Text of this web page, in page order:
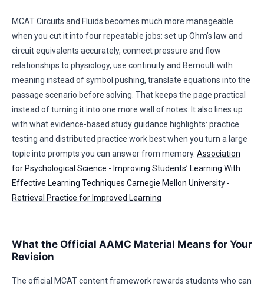
MCAT Circuits and Fluids becomes much more manageable
when you cut it into four repeatable jobs: set up Ohm’s law and
circuit equivalents accurately, connect pressure and flow
relationships to physiology, use continuity and Bernoulli with
meaning instead of symbol pushing, translate equations into the
passage scenario before solving. That keeps the page practical
instead of turning it into one more wall of notes. It also lines up
with what evidence-based study guidance highlights: practice
testing and distributed practice work best when you turn a large
topic into prompts you can answer from memory. Association
for Psychological Science - Improving Students’ Learning With
Effective Learning Techniques Carnegie Mellon University -
Retrieval Practice for Improved Learning
What the Official AAMC Material Means for Your
Revision
The official MCAT content framework rewards students who can